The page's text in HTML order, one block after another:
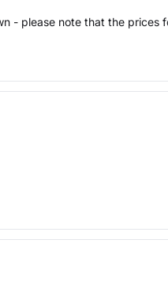
- please note that the prices